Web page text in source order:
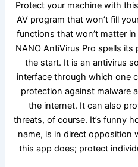
Protect your machine with
AV program that won’t fill
functions that won’t matter
NANO AntiVirus Pro spells
the start. It is an antivirus
interface through which one
protection against malware
the internet. It can also
threats, of course. It’s funny
name, is in direct opposition
this app does; protect